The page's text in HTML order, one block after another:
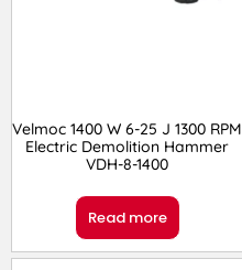
Velmoc 1400 W 6-25 J 1300 RPM
Electric Demolition Hammer
VDH-8-1400
Read more